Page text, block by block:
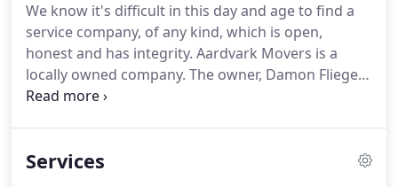
We know it's difficult in this day and age to find a
service company, of any kind, which is open,
honest and has integrity. Aardvark Movers is a
locally owned company. The owner, Damon Fliegel,
was born here in Arizona where he attended both
and went on to work as an F16 Crew Chief at our
Services